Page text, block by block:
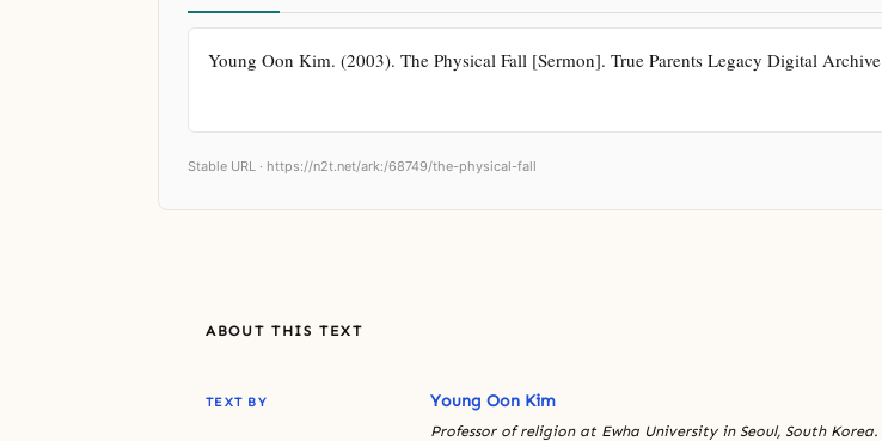
Young Oon Kim. (2003). The Physical Fall [Sermon]. True Parents Legacy Digital
Stable URL · https://n2t.net/ark:/68749/the-physical-fall
ABOUT THIS TEXT
TEXT BY Young Oon Kim
Professor of religion at Ewha University in Seoul, South